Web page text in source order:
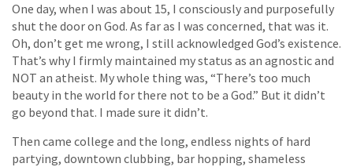
One day, when I was about 15, I consciously and purposefully
shut the door on God. As far as I was concerned, that was it.
Oh, don’t get me wrong, I still acknowledged God’s existence.
That’s why I firmly maintained my status as an agnostic and
NOT an atheist. My whole thing was, “There’s too much
beauty in the world for there not to be a God.” But it didn’t
go beyond that. I made sure it didn’t.
Then came college and the long, endless nights of hard
partying, downtown clubbing, bar hopping, shameless